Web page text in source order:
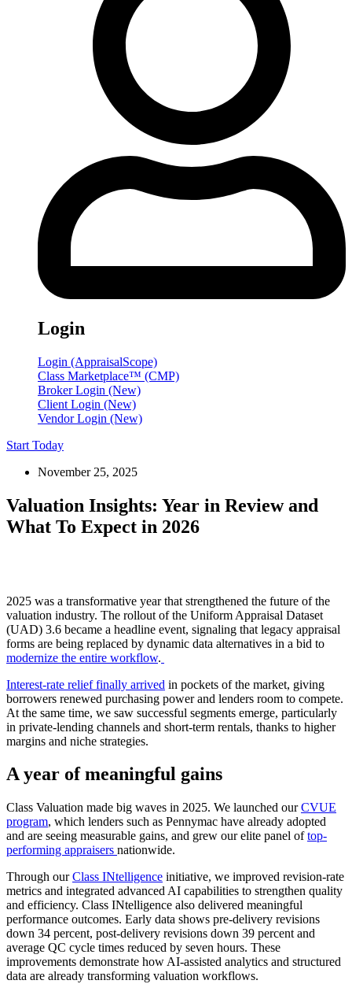
Login
Login (AppraisalScope)
Class Marketplace™ (CMP)
Broker Login (New)
Client Login (New)
Vendor Login (New)
Start Today
November 25, 2025
Valuation Insights: Year in Review and
What To Expect in 2026
2025 was a transformative year that strengthened the future of the
valuation industry. The rollout of the Uniform Appraisal Dataset
(UAD) 3.6 became a headline event, signaling that legacy appraisal
forms are being replaced by dynamic data alternatives in a bid to
modernize the entire workflow.
Interest-rate relief finally arrived in pockets of the market, giving
borrowers renewed purchasing power and lenders room to compete.
At the same time, we saw successful segments emerge, particularly
in private-lending channels and short-term rentals, thanks to higher
margins and niche strategies.
A year of meaningful gains
Class Valuation made big waves in 2025. We launched ourCVUE
program, which lenders such as Pennymac have already adopted
and are seeing measurable gains, and grew our elite panel oftop-
performing appraisers nationwide.
Through ourClass INtelligence initiative, we improved revision-rate
metrics and integrated advanced AI capabilities to strengthen quality
and efficiency. Class INtelligence also delivered meaningful
performance outcomes. Early data shows pre-delivery revisions
down 34 percent, post-delivery revisions down 39 percent and
average QC cycle times reduced by seven hours. These
improvements demonstrate how AI-assisted analytics and structured
data are already transforming valuation workflows.